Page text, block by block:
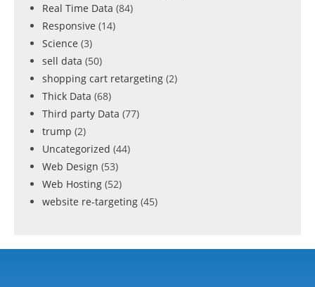
Real Time Data (84)
Responsive (14)
Science (3)
sell data (50)
shopping cart retargeting (2)
Thick Data (68)
Third party Data (77)
trump (2)
Uncategorized (44)
Web Design (53)
Web Hosting (52)
website re-targeting (45)